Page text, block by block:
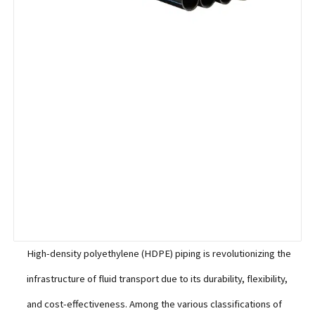
High-density polyethylene (HDPE) piping is revolutionizing the
infrastructure of fluid transport due to its durability, flexibility,
and cost-effectiveness. Among the various classifications of